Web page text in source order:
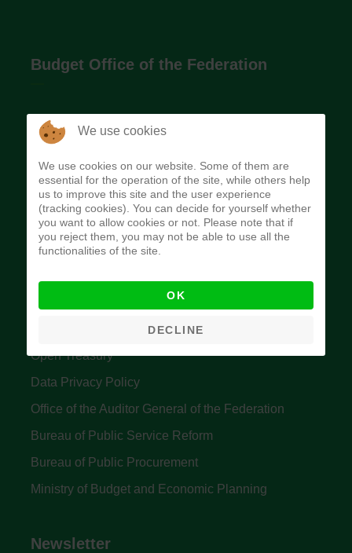
Budget Office of the Federation
The Budget Office of the Federation was
implement budget and fiscal policies of the Federal
Government of Nigeria.
Quick Links
Accountant General's Office
Open Treasury
Data Privacy Policy
Office of the Auditor General of the Federation
Bureau of Public Service Reform
Bureau of Public Procurement
Ministry of Budget and Economic Planning
Newsletter
We use cookies
We use cookies on our website. Some of them are
essential for the operation of the site, while others help
us to improve this site and the user experience
(tracking cookies). You can decide for yourself whether
you want to allow cookies or not. Please note that if
you reject them, you may not be able to use all the
functionalities of the site.
OK
DECLINE